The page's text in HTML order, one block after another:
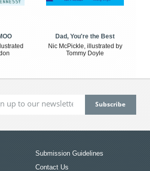
Dad, You're the Best
Nic McPickle, illustrated by
Tommy Doyle
Submission Guidelines
Contact Us